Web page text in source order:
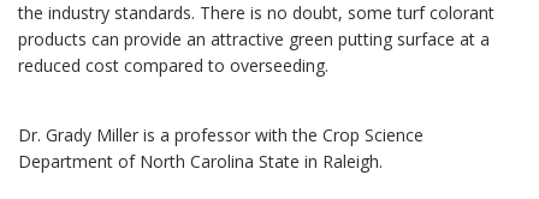
the industry standards. There is no doubt, some turf colorant
products can provide an attractive green putting surface at a
reduced cost compared to overseeding.
Dr. Grady Miller is a professor with the Crop Science
Department of North Carolina State in Raleigh.